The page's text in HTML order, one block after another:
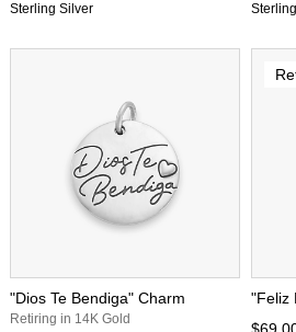
Sterling Silver
"Dios Te Bendiga" Charm
Retiring in 14K Gold
"Feliz